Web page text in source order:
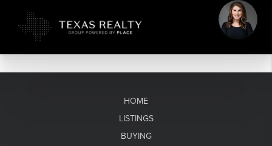
HOME
LISTINGS
BUYING